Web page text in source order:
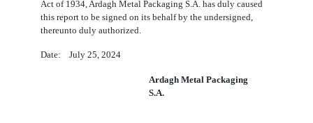
Act of 1934, Ardagh Metal Packaging S.A. has duly caused
this report to be signed on its behalf by the undersigned,
thereunto duly authorized.
Date: July 25, 2024
Ardagh Metal Packaging
S.A.